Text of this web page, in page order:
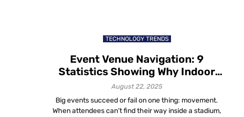
Customers Really, Really Want Understanding what
customers […]
TECHNOLOGY TRENDS
Event Venue Navigation: 9
Statistics Showing Why Indoor
Maps Matter
August 22, 2025
Big events succeed or fail on one thing: movement.
When attendees can’t find their way inside a stadium,